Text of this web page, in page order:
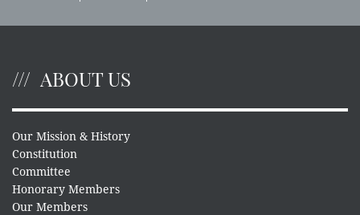
ABOUT US
Our Mission & History
Constitution
Committee
Honorary Members
Our Members